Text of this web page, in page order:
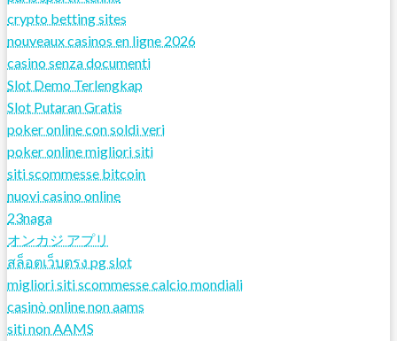
crypto betting sites
nouveaux casinos en ligne 2026
casino senza documenti
Slot Demo Terlengkap
Slot Putaran Gratis
poker online con soldi veri
poker online migliori siti
siti scommesse bitcoin
nuovi casino online
23naga
オンカジ アプリ
สล็อตเว็บตรง pg slot
migliori siti scommesse calcio mondiali
casinò online non aams
siti non AAMS